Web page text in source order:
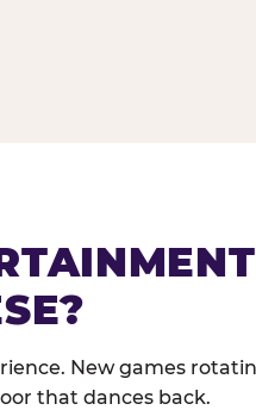
New games
that dances back.